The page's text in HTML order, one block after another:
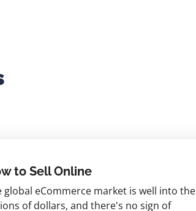
to Sell Online
global eCommerce market is well into the
of dollars, and there's no sign of